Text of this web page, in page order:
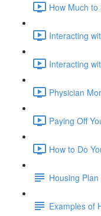
How Much
Interacting
Interacting
Physician
Paying Off
How to Do
Housing
Examples of